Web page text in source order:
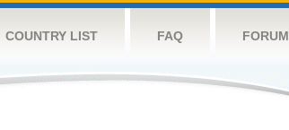
COUNTRY LIST FAQ FORUM